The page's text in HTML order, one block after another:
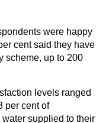
were happy
cent said they have
scheme, up to 200
levels ranged
per cent of
supplied to their